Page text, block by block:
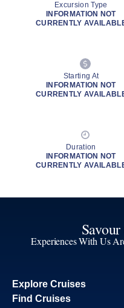
Excursion Type
INFORMATION NOT
CURRENTLY
Starting At
INFORMATION NOT
CURRENTLY
Duration
INFORMATION NOT
CURRENTLY
Experiences With Us
Explore Cruises
Find Cruises